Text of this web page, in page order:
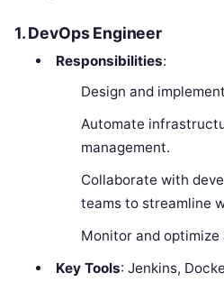
1. DevOps Engineer
Responsibilities:
Design and
Automate
management.
Collaborate with
teams to streamline
Monitor and
Key Tools: Jenkins,